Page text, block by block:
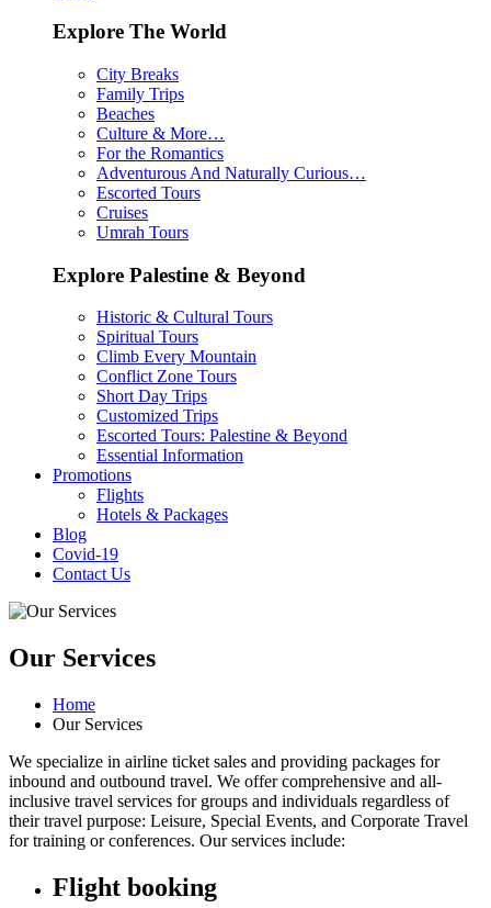
Explore The World
City Breaks
Family Trips
Beaches
Culture & More…
For the Romantics
Adventurous And Naturally Curious…
Escorted Tours
Cruises
Umrah Tours
Explore Palestine & Beyond
Historic & Cultural Tours
Spiritual Tours
Climb Every Mountain
Conflict Zone Tours
Short Day Trips
Customized Trips
Escorted Tours: Palestine & Beyond
Essential Information
Promotions
Flights
Hotels & Packages
Blog
Covid-19
Contact Us
Our Services
Home
Our Services
We specialize in airline ticket sales and providing packages for
inbound and outbound travel. We offer comprehensive and all-
inclusive travel services for groups and individuals regardless of
their travel purpose: Leisure, Special Events, and Corporate Travel
for training or conferences. Our services include:
Flight booking